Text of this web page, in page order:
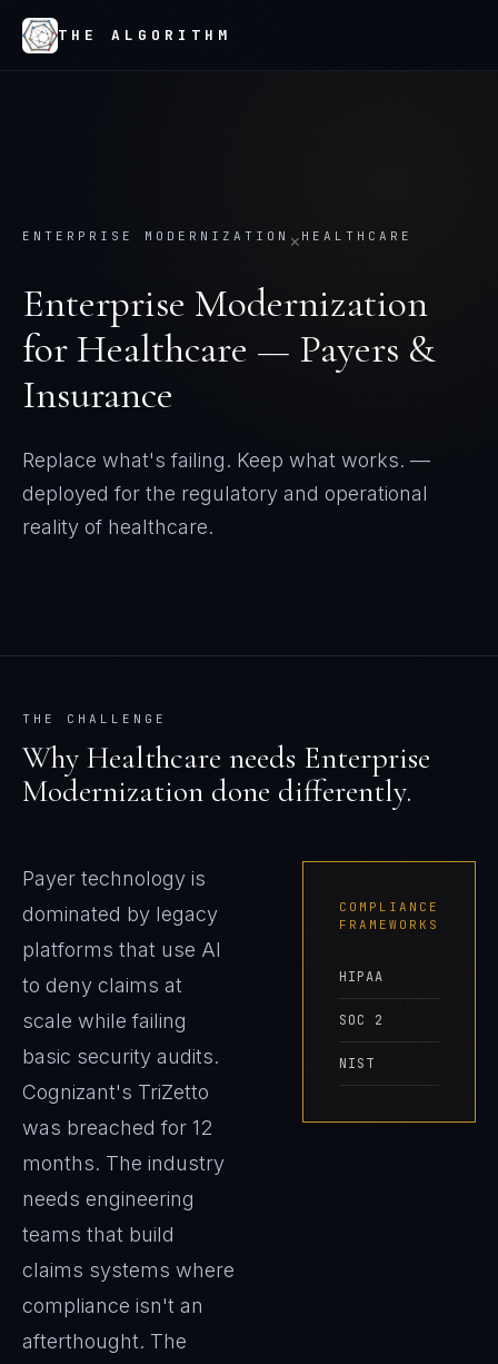
THE ALGORITHM
ENTERPRISE MODERNIZATION × HEALTHCARE
Enterprise Modernization
forHealthcare — Payers &
Insurance
Replace what's failing. Keep what works. —
deployed for the regulatory and operational
reality of healthcare.
THE CHALLENGE
Why Healthcare needs Enterprise
Modernization done differently.
Payer technology is
dominated by legacy
platforms that use AI
to deny claims at
scale while failing
basic security audits.
Cognizant's TriZetto
was breached for 12
months. The industry
needs engineering
teams that build
claims systems where
compliance isn't an
afterthought. The
COMPLIANCE
FRAMEWORKS
HIPAA
SOC 2
NIST